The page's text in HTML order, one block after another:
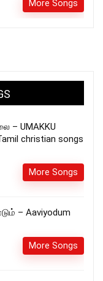
More Songs
– UMAKKU
christian songs
More Songs
– Aaviyodum
More Songs